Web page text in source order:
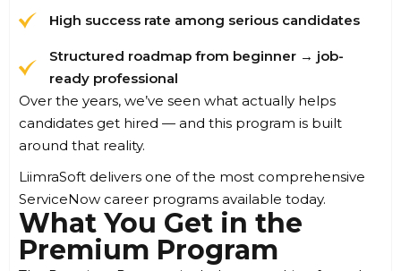
High success rate among serious candidates
Structured roadmap from beginner → job-
ready professional
Over the years, we’ve seen what actually helps
candidates get hired — and this program is built
around that reality.
LiimraSoft delivers one of the most comprehensive
ServiceNow career programs available today.
What You Get in the
Premium Program